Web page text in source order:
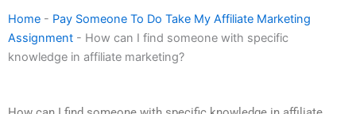
Home - Pay Someone To Do Take My Affiliate Marketing
Assignment - How can I find someone with specific
knowledge in affiliate marketing?